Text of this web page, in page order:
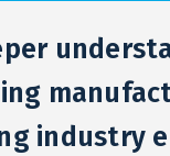
industry